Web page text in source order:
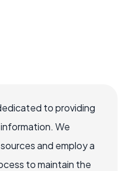
to providing
We
and employ a
to maintain the